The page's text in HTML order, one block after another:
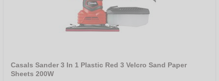
Casals Sander 3 In 1 Plastic Red 3 Velcro Sand Paper
Sheets 200W